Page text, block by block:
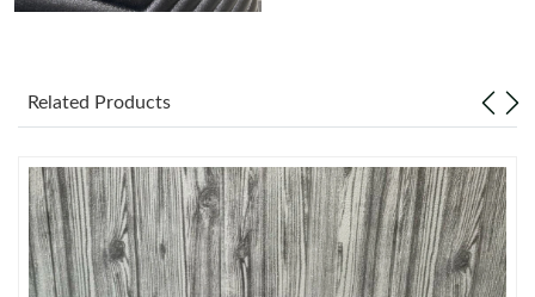
Just Sold: Peter from Sacramento on Aug 09, 2026 at 11:59 PM.
Just Sold: Peter from Chicago on May 18, 2026 at 8:15 PM.
Just Sold: Fiona from Singapore on Jul 17, 2026 at 6:14 PM.
Related Products